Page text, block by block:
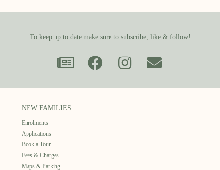
To keep up to date make sure to subscribe, like & follow!
NEW FAMILIES
Enrolments
Applications
Book a Tour
Fees & Charges
Maps & Parking